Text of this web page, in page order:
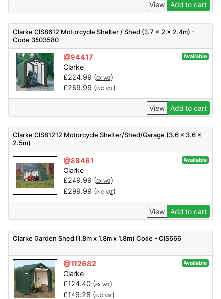
View Add to cart
Clarke CIS8612 Motorcycle Shelter / Shed (3.7 x 2 x 2.4m) -
Code 3503580
@94417 Available
Clarke
£224.99 (EX VAT)
£269.99 (INC VAT)
View Add to cart
Clarke CIS81212 Motorcycle Shelter/Shed/Garage (3.6 x 3.6 x
2.5m)
@88461 Available
Clarke
£249.99 (EX VAT)
£299.99 (INC VAT)
View Add to cart
Clarke Garden Shed (1.8m x 1.8m x 1.8m) Code - CIS666
@112682 Available
Clarke
£124.40 (EX VAT)
£149.28 (INC VAT)